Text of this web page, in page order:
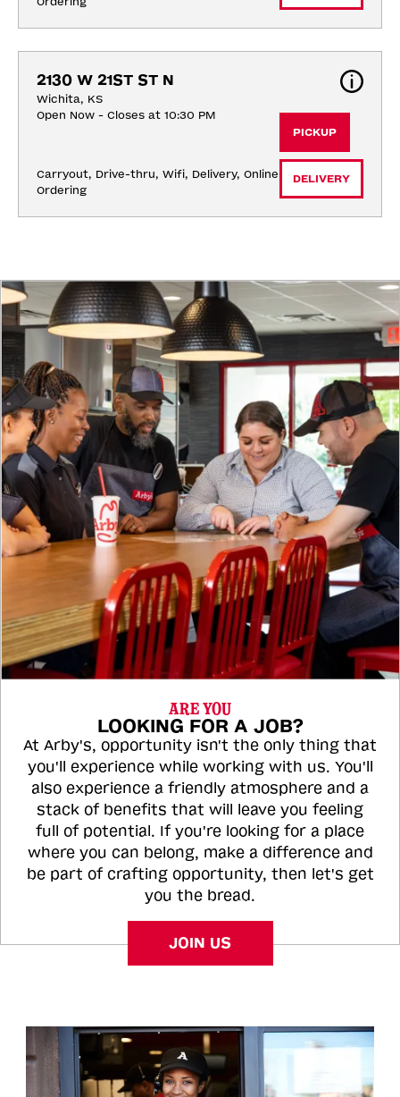
2130 W 21ST ST N
Wichita, KS
Open Now - Closes at 10:30 PM
Carryout, Drive-thru, Wifi, Delivery, Online
Ordering
PICKUP
DELIVERY
ARE YOU
LOOKING FOR A JOB?
At Arby's, opportunity isn't the only thing that
you'll experience while working with us. You'll
also experience a friendly atmosphere and a
stack of benefits that will leave you feeling
full of potential. If you're looking for a place
where you can belong, make a difference and
be part of crafting opportunity, then let's get
you the bread.
JOIN US